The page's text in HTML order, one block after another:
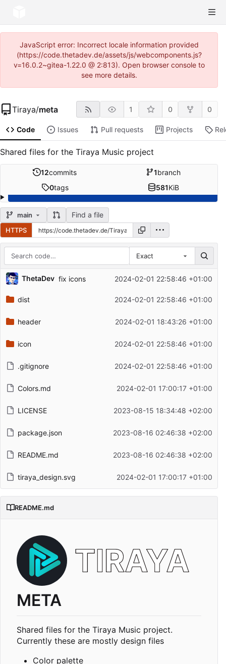
JavaScript error: Incorrect locale information provided
(https://code.thetadev.de/assets/js/webcomponents.js?
v=16.0.2~gitea-1.22.0 @ 2:813). Open browser console to
see more details.
Tiraya/meta 1 0 0
Code Issues Pull requests Projects
Shared files for the Tiraya Music project
12commits 1branch
0tags 581KiB
main Find a file
HTTPS
Exact
Repository files (latest commit first)
Filename
Latest commit message
ThetaDev fix icons 2024-02-01 22:58:46 +01:00
dist 2024-02-01 22:58:46 +01:00
header 2024-02-01 18:43:26 +01:00
icon 2024-02-01 22:58:46 +01:00
.gitignore 2024-02-01 22:58:46 +01:00
Colors.md 2024-02-01 17:00:17 +01:00
LICENSE 2023-08-15 18:34:48 +02:00
package.json 2023-08-16 02:46:38 +02:00
README.md 2023-08-16 02:46:38 +02:00
tiraya_design.svg 2024-02-01 17:00:17 +01:00
README.md
META
Shared files for the Tiraya Music project.
Currently these are mostly design files
Color palette